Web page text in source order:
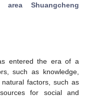
area Shuangcheng
entered the era of a
such as knowledge,
factors, such as
for social and